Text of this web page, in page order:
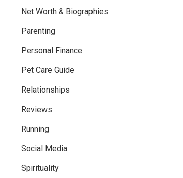
Net Worth & Biographies
Parenting
Personal Finance
Pet Care Guide
Relationships
Reviews
Running
Social Media
Spirituality